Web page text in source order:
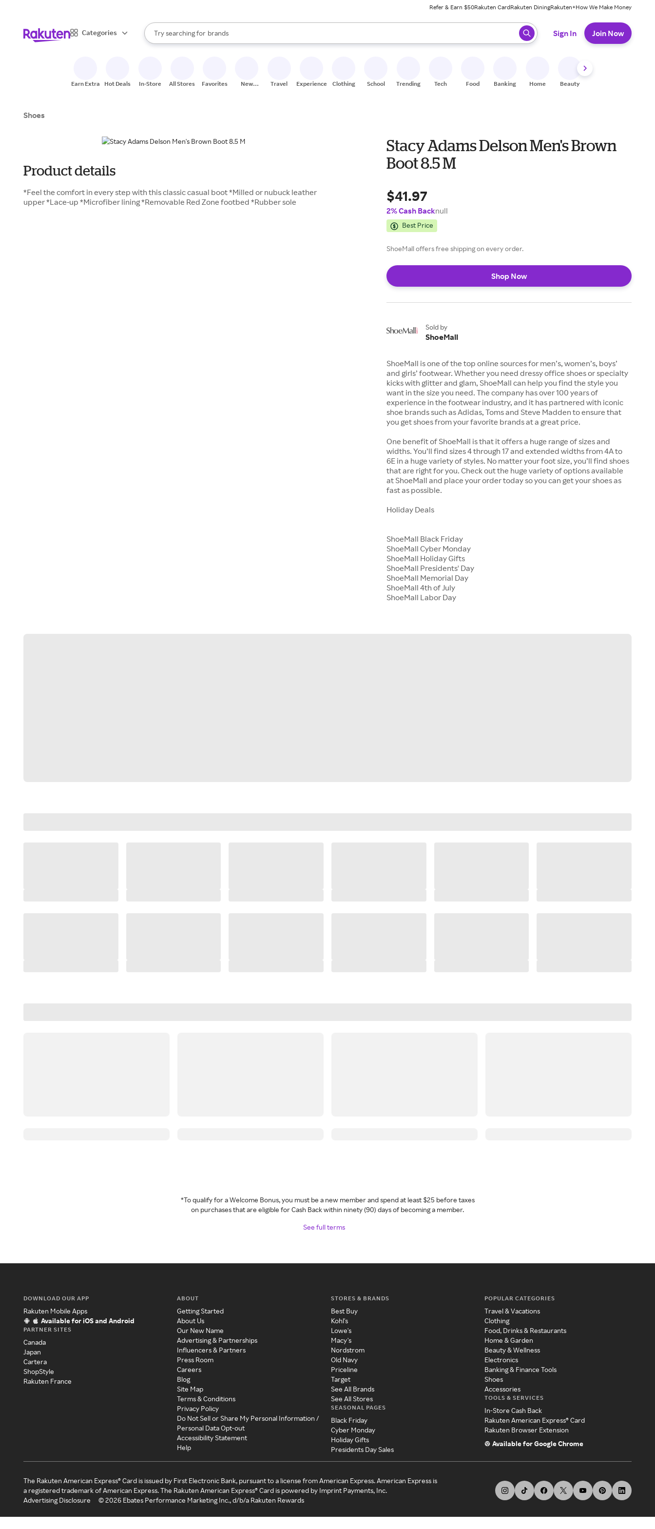
Refer & Earn $50Rakuten CardRakuten DiningRakuten+How We Make Money
Categories
Search Rakuten
Try searching for
stores
brands
groceries
When autocomplete results are available, use the up and down arrow keys to review results. When ready, press enter to select.
Sign In Join Now
Earn Extra Hot Deals In-Store All Stores Favorites
New
Travel Experiences Clothing School Trending Tech Food Banking Home Beauty
Shoes
Product details
*Feel the comfort in every step with this classic casual boot *Milled or nubuck leather
upper *Lace-up *Microfiber lining *Removable Red Zone footbed *Rubber sole
Stacy Adams Delson Men's Brown
Boot 8.5 M
$41.97
2% Cash Backnull
Best Price
ShoeMall offers free shipping on every order.
Shop Now
Sold by
ShoeMall
ShoeMall is one of the top online sources for men’s, women’s, boys’
and girls’ footwear. Whether you need dressy office shoes or specialty
kicks with glitter and glam, ShoeMall can help you find the style you
want in the size you need. The company has over 100 years of
experience in the footwear industry, and it has partnered with iconic
shoe brands such as Adidas, Toms and Steve Madden to ensure that
you get shoes from your favorite brands at a great price.
One benefit of ShoeMall is that it offers a huge range of sizes and
widths. You’ll find sizes 4 through 17 and extended widths from 4A to
6E in a huge variety of styles. No matter your foot size, you’ll find shoes
that are right for you. Check out the huge variety of options available
at ShoeMall and place your order today so you can get your shoes as
fast as possible.
Holiday Deals
ShoeMall Black Friday
ShoeMall Cyber Monday
ShoeMall Holiday Gifts
ShoeMall Presidents' Day
ShoeMall Memorial Day
ShoeMall 4th of July
*To qualify for a Welcome Bonus, you must be a new member and spend at least $25 before taxes
on purchases that are eligible for Cash Back within ninety (90) days of becoming a member.
See full terms
DOWNLOAD OUR APP
Rakuten Mobile Apps
Available for iOS and Android
PARTNER SITES
Canada
Japan
Cartera
ShopStyle
Rakuten France
ABOUT
Getting Started
About Us
Our New Name
Advertising & Partnerships
Influencers & Partners
Press Room
Careers
Blog
Site Map
Terms & Conditions
Privacy Policy
Do Not Sell or Share My Personal Information /
Personal Data Opt-out
Accessibility Statement
Help
STORES & BRANDS
Best Buy
Kohl's
Lowe's
Macy's
Nordstrom
Old Navy
Priceline
Target
See All Brands
See All Stores
SEASONAL PAGES
Black Friday
Cyber Monday
Holiday Gifts
Presidents Day Sales
POPULAR CATEGORIES
Travel & Vacations
Clothing
Food, Drinks & Restaurants
Home & Garden
Beauty & Wellness
Electronics
Banking & Finance Tools
Shoes
Accessories
TOOLS & SERVICES
In-Store Cash Back
Rakuten American Express® Card
Rakuten Browser Extension
Available for Google Chrome
The Rakuten American Express® Card is issued by First Electronic Bank, pursuant to a license from American Express. American Express is
a registered trademark of American Express. The Rakuten American Express® Card is powered by Imprint Payments, Inc.
Advertising Disclosure
©2026 Ebates Performance Marketing Inc., d/b/a Rakuten Rewards